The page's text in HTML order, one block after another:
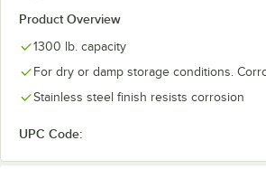
Product Overview
1300 lb. capacity
For dry or damp storage conditions.
Stainless steel finish resists corrosion
UPC Code: